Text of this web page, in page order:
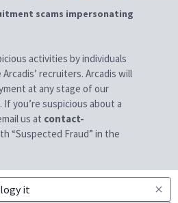
scams impersonating
activities by individuals
recruiters. Arcadis will
at any stage of our
you’re suspicious about a
us at contact-
“Suspected Fraud” in the